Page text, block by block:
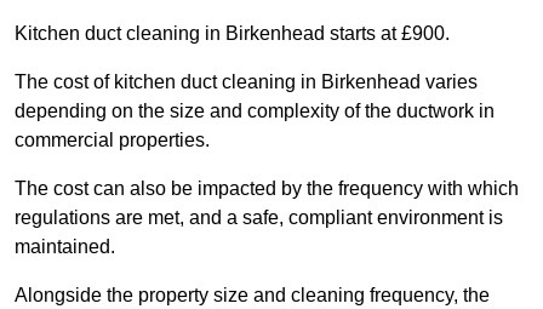
Kitchen duct cleaning in Birkenhead starts at £900.
The cost of kitchen duct cleaning in Birkenhead varies
depending on the size and complexity of the ductwork in
commercial properties.
The cost can also be impacted by the frequency with which
regulations are met, and a safe, compliant environment is
maintained.
Alongside the property size and cleaning frequency, the